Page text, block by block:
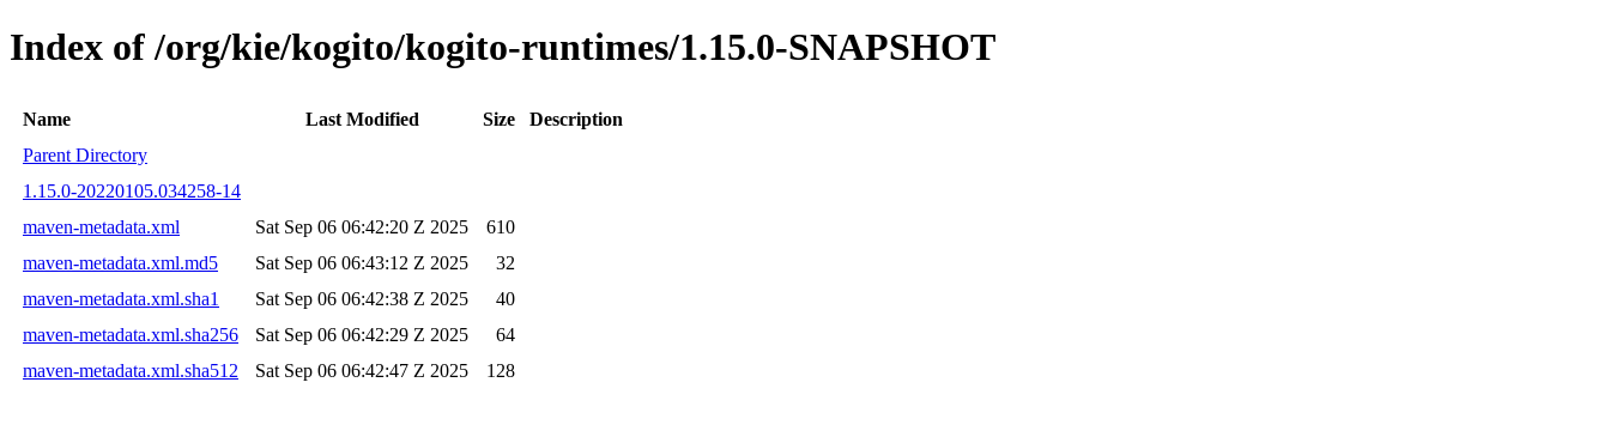
Index of /org/kie/kogito/kogito-runtimes/1.15.0-SNAPSHOT
Name Last Modified Size
Description
Parent Directory
1.15.0-20220105.034258-14
maven-metadata.xml
Sat Sep 06 06:42:20 Z 2025
610
maven-metadata.xml.md5
Sat Sep 06 06:43:12 Z 2025
32
maven-metadata.xml.sha1
Sat Sep 06 06:42:38 Z 2025
40
maven-metadata.xml.sha256
Sat Sep 06 06:42:29 Z 2025
64
maven-metadata.xml.sha512
Sat Sep 06 06:42:47 Z 2025 128